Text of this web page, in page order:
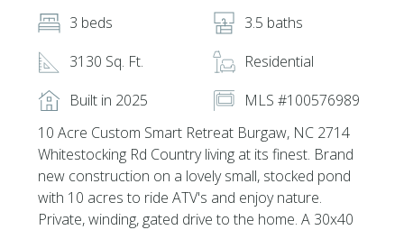
3 beds
3.5 baths
3130 Sq. Ft.
Residential
Built in 2025
MLS #100576989
10 Acre Custom Smart Retreat Burgaw, NC 2714
Whitestocking Rd Country living at its finest. Brand
new construction on a lovely small, stocked pond
with 10 acres to ride ATV's and enjoy nature.
Private, winding, gated drive to the home. A 30x40